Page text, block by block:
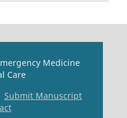
Medicine
Care
Submit Manuscript